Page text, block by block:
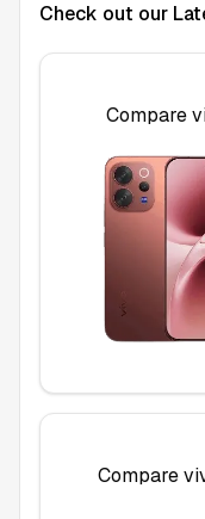
Check out our
Compare
Compare